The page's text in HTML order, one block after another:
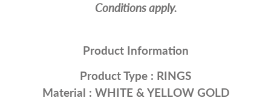
Conditions apply.
Product Information
Product Type : RINGS
Material : WHITE & YELLOW GOLD